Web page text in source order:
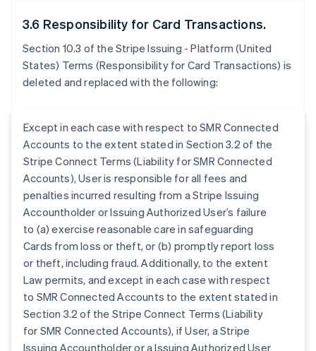
3.6 Responsibility for Card Transactions.
Section 10.3 of the Stripe Issuing - Platform (United
States) Terms (Responsibility for Card Transactions) is
deleted and replaced with the following:
Except in each case with respect to SMR Connected
Accounts to the extent stated in Section 3.2 of the
Stripe Connect Terms (Liability for SMR Connected
Accounts), User is responsible for all fees and
penalties incurred resulting from a Stripe Issuing
Accountholder or Issuing Authorized User’s failure
to (a) exercise reasonable care in safeguarding
Cards from loss or theft, or (b) promptly report loss
or theft, including fraud. Additionally, to the extent
Law permits, and except in each case with respect
to SMR Connected Accounts to the extent stated in
Section 3.2 of the Stripe Connect Terms (Liability
for SMR Connected Accounts), if User, a Stripe
Issuing Accountholder or a Issuing Authorized User
Australia